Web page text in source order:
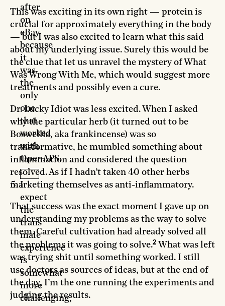
This was exciting in its own right — protein is
crucial for approximately everything in the body
— but I was also excited to learn what this said
about my underlying issue. Surely this would be
the clue that let us unravel the mystery of What
Was Wrong With Me, which would suggest more
treatments and possibly even a cure.
Dr. Lucky Idiot was less excited. When I asked
why the particular herb (it turned out to be
Boswellia, aka frankincense) was so
transformative, he mumbled something about
inflammation and considered the question
resolved. As if I hadn’t taken 40 other herbs
marketing themselves as anti-inflammatory.
That success was the exact moment I gave up on
understanding my problems as the way to solve
them. Careful cultivation had already solved all
the problems it was going to solve.2
was trying shit until something worked. I still
use doctors as sources of ideas, but at the end of
the day, I’m the one running the experiments and
judging the results.
after
on
eBay
because
it
was
the
only
one
that
worked
with
OpenAPS.
I
expect
the
trans
male
experience
is
somewhat
more
challenging,